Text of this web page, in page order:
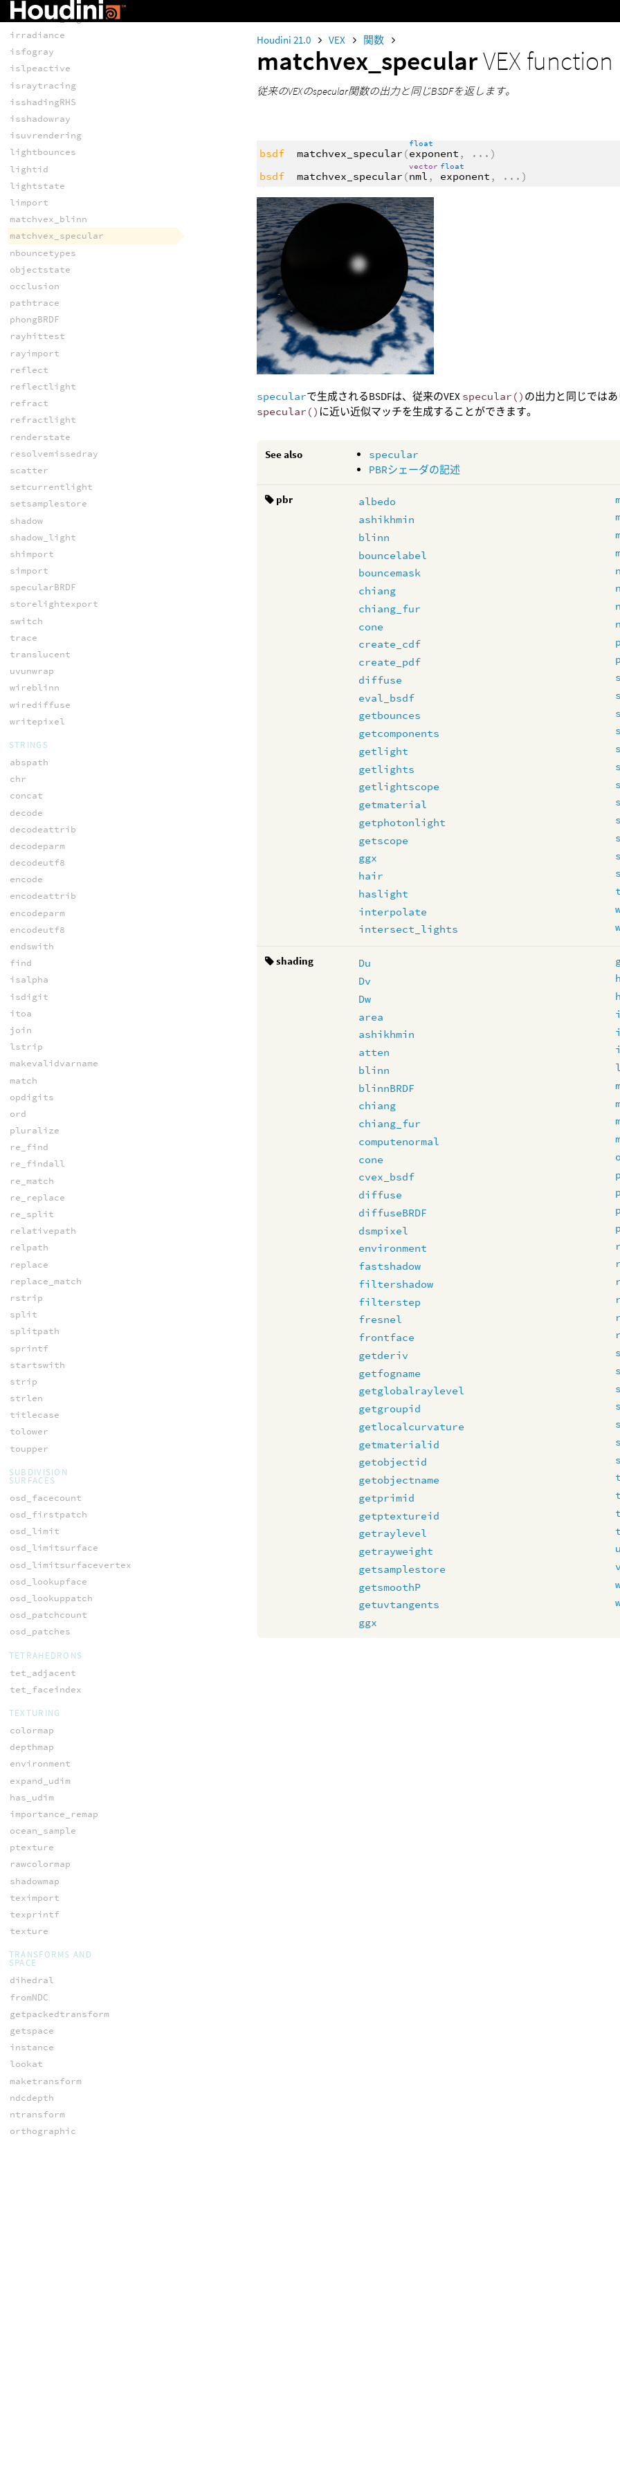
Houdini 21.0 VEX 関数
matchvex_specularVEX function
従来のVEXのspecular関数の出力と同じBSDFを返します。
bsdf matchvex_specular (
float
exponent , ... )
bsdf
matchvex_specular (
vector
nml ,
float
exponent , ... )
specularで生成されるBSDFは、従来のVEX specular() の出力と同じでは
specular() に近い近似マッチを生成することができます。
See also
specular
PBRシェーダの記述
pbr
albedo
ashikhmin
blinn
bouncelabel
bouncemask
chiang
chiang_fur
cone
create_cdf
create_pdf
diffuse
eval_bsdf
getbounces
getcomponents
getlight
getlights
getlightscope
getmaterial
getphotonlight
getscope
ggx
hair
haslight
interpolate
intersect_lights
shading
Du
Dv
Dw
area
ashikhmin
atten
blinn
blinnBRDF
chiang
chiang_fur
computenormal
cone
cvex_bsdf
diffuse
diffuseBRDF
dsmpixel
environment
fastshadow
filtershadow
filterstep
fresnel
frontface
getderiv
getfogname
getglobalraylevel
getgroupid
getlocalcurvature
getmaterialid
getobjectid
getobjectname
getprimid
getptextureid
getraylevel
getrayweight
getsamplestore
getsmoothP
getuvtangents
ggx
intersect_lights
irradiance
isfogray
islpeactive
israytracing
isshadingRHS
isshadowray
isuvrendering
lightbounces
lightid
lightstate
limport
matchvex_blinn
matchvex_specular
nbouncetypes
objectstate
occlusion
pathtrace
phongBRDF
rayhittest
rayimport
reflect
reflectlight
refract
refractlight
renderstate
resolvemissedray
scatter
setcurrentlight
setsamplestore
shadow
shadow_light
shimport
simport
specularBRDF
storelightexport
switch
trace
translucent
uvunwrap
wireblinn
wirediffuse
writepixel
STRINGS
abspath
chr
concat
decode
decodeattrib
decodeparm
decodeutf8
encode
encodeattrib
encodeparm
encodeutf8
endswith
find
isalpha
isdigit
itoa
join
lstrip
makevalidvarname
match
opdigits
ord
pluralize
re_find
re_findall
re_match
re_replace
re_split
relativepath
relpath
replace
replace_match
rstrip
split
splitpath
sprintf
startswith
strip
strlen
titlecase
tolower
toupper
SUBDIVISION
SURFACES
osd_facecount
osd_firstpatch
osd_limit
osd_limitsurface
osd_limitsurfacevertex
osd_lookupface
osd_lookuppatch
osd_patchcount
osd_patches
TETRAHEDRONS
tet_adjacent
tet_faceindex
TEXTURING
colormap
depthmap
environment
expand_udim
has_udim
importance_remap
ocean_sample
ptexture
rawcolormap
shadowmap
teximport
texprintf
texture
TRANSFORMS AND
SPACE
dihedral
fromNDC
getpackedtransform
getspace
instance
lookat
maketransform
ndcdepth
ntransform
orthographic